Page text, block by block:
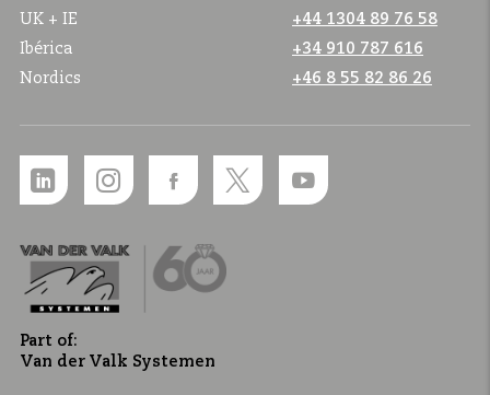
UK + IE
+44 1304 89 76 58
Ibérica
+34 910 787 616
Nordics
+46 8 55 82 86 26
Part of:
Van der Valk Systemen